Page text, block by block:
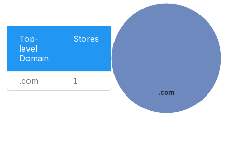
Top-
level
Domain
Stores
.com 1
.com